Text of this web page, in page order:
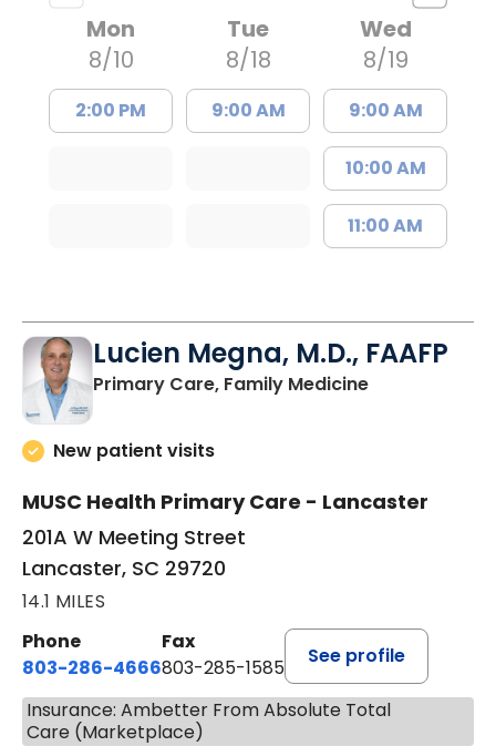
Mon
8/10
2:00 PM
Tue
8/18
9:00 AM
Wed
8/19
9:00 AM
10:00 AM
11:00 AM
Lucien Megna, M.D., FAAFP
Primary Care, Family Medicinein Lancaster,
New patient visits
MUSC Health Primary Care - Lancaster
201A W Meeting Street
Lancaster, SC 29720
14.1 MILES
Phone
803-286-4666
Fax
803-285-1585
See profile
Insurance: Ambetter From Absolute Total
Care (Marketplace)